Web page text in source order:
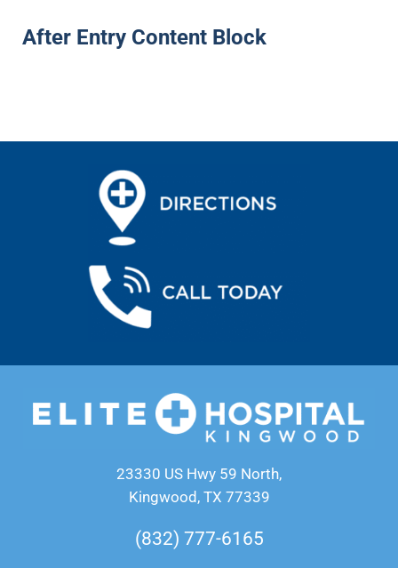
After Entry Content Block
23330 US Hwy 59 North,
Kingwood, TX 77339
(832) 777-6165